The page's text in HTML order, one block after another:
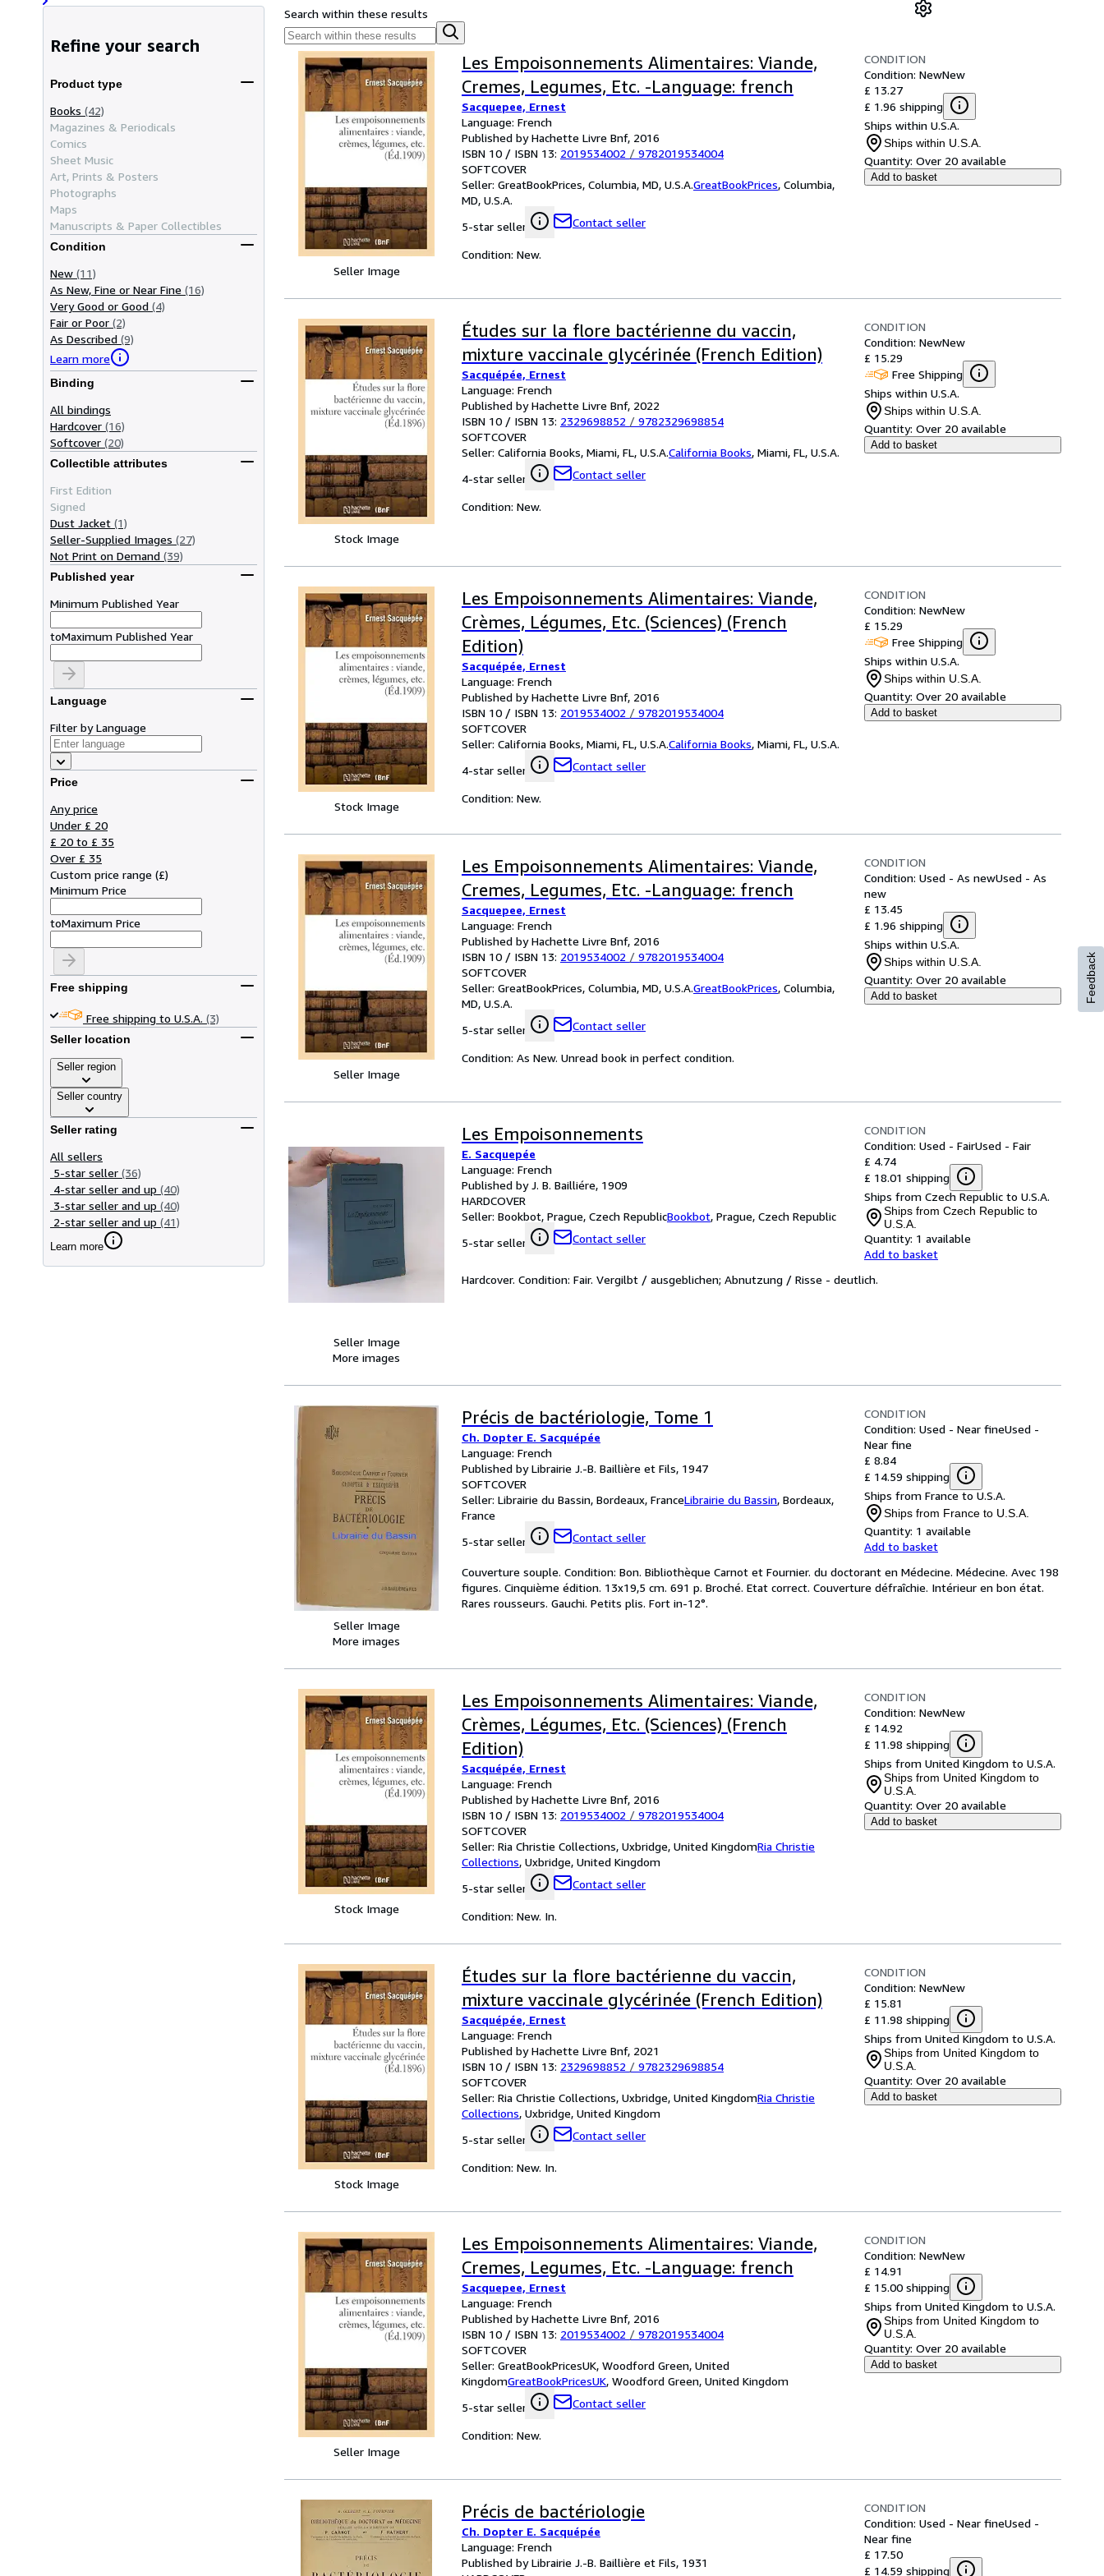
Refine your search
Product type
Books (42)
Magazines & Periodicals
Comics
Sheet Music
Art, Prints & Posters
Photographs
Maps
Manuscripts & Paper Collectibles
Condition
New (11)
As New, Fine or Near Fine (16)
Very Good or Good (4)
Fair or Poor (2)
As Described (9)
Learn more
Binding
All bindings
Hardcover (16)
Softcover (20)
Collectible attributes
First Edition
Signed
Dust Jacket (1)
Seller-Supplied Images (27)
Not Print on Demand (39)
Published year
Minimum Published Year
toMaximum Published Year
Language
Filter by Language
Price
Any price
Under £ 20
£ 20 to £ 35
Over £ 35
Custom price range (£)
Minimum Price
toMaximum Price
Free shipping
Free shipping to U.S.A. (3)
Seller location
Seller region
Seller country
Seller rating
All sellers
5-star seller (36)
4-star seller and up (40)
3-star seller and up (40)
2-star seller and up (41)
Learn more
Search within these results
Seller Image
Les Empoisonnements Alimentaires: Viande,
Cremes, Legumes, Etc. -Language: french
Sacquepee, Ernest
Language: French
Published by Hachette Livre Bnf, 2016
ISBN 10 / ISBN 13: 2019534002 / 9782019534004
SOFTCOVER
Seller: GreatBookPrices, Columbia, MD, U.S.A.GreatBookPrices, Columbia,
MD, U.S.A.
5-star seller
Contact seller
CONDITION
Condition: NewNew
£ 13.27
£ 1.96 shipping
Ships within U.S.A.
Ships within U.S.A.
Quantity: Over 20 available
Add to basket
Condition: New.
Stock Image
Études sur la flore bactérienne du vaccin,
mixture vaccinale glycérinée (French Edition)
Sacquépée, Ernest
Language: French
Published by Hachette Livre Bnf, 2022
ISBN 10 / ISBN 13: 2329698852 / 9782329698854
SOFTCOVER
Seller: California Books, Miami, FL, U.S.A.California Books, Miami, FL, U.S.A.
4-star seller
Contact seller
CONDITION
Condition: NewNew
£ 15.29
Free Shipping
Ships within U.S.A.
Ships within U.S.A.
Quantity: Over 20 available
Add to basket
Condition: New.
Stock Image
Les Empoisonnements Alimentaires: Viande,
Crèmes, Légumes, Etc. (Sciences) (French
Edition)
Sacquépée, Ernest
Language: French
Published by Hachette Livre Bnf, 2016
ISBN 10 / ISBN 13: 2019534002 / 9782019534004
SOFTCOVER
Seller: California Books, Miami, FL, U.S.A.California Books, Miami, FL, U.S.A.
4-star seller
Contact seller
CONDITION
Condition: NewNew
£ 15.29
Free Shipping
Ships within U.S.A.
Ships within U.S.A.
Quantity: Over 20 available
Add to basket
Condition: New.
Seller Image
Les Empoisonnements Alimentaires: Viande,
Cremes, Legumes, Etc. -Language: french
Sacquepee, Ernest
Language: French
Published by Hachette Livre Bnf, 2016
ISBN 10 / ISBN 13: 2019534002 / 9782019534004
SOFTCOVER
Seller: GreatBookPrices, Columbia, MD, U.S.A.GreatBookPrices, Columbia,
MD, U.S.A.
5-star seller
Contact seller
CONDITION
Condition: Used - As newUsed - As
new
£ 13.45
£ 1.96 shipping
Ships within U.S.A.
Ships within U.S.A.
Quantity: Over 20 available
Add to basket
Condition: As New. Unread book in perfect condition.
Seller Image
More images
Les Empoisonnements
E. Sacquepée
Language: French
Published by J. B. Bailliére, 1909
HARDCOVER
Seller: Bookbot, Prague, Czech RepublicBookbot, Prague, Czech Republic
5-star seller
Contact seller
CONDITION
Condition: Used - FairUsed - Fair
£ 4.74
£ 18.01 shipping
Ships from Czech Republic to U.S.A.
Ships from Czech Republic to
U.S.A.
Quantity: 1 available
Add to basket
Hardcover. Condition: Fair. Vergilbt / ausgeblichen; Abnutzung / Risse - deutlich.
Seller Image
More images
Précis de bactériologie, Tome 1
Ch. Dopter E. Sacquépée
Language: French
Published by Librairie J.-B. Baillière et Fils, 1947
SOFTCOVER
Seller: Librairie du Bassin, Bordeaux, FranceLibrairie du Bassin, Bordeaux,
France
5-star seller
Contact seller
CONDITION
Condition: Used - Near fineUsed -
Near fine
£ 8.84
£ 14.59 shipping
Ships from France to U.S.A.
Ships from France to U.S.A.
Quantity: 1 available
Add to basket
Couverture souple. Condition: Bon. Bibliothèque Carnot et Fournier. du doctorant en Médecine. Médecine. Avec 198
figures. Cinquième édition. 13x19,5 cm. 691 p. Broché. Etat correct. Couverture défraîchie. Intérieur en bon état.
Rares rousseurs. Gauchi. Petits plis. Fort in-12°.
Stock Image
Les Empoisonnements Alimentaires: Viande,
Crèmes, Légumes, Etc. (Sciences) (French
Edition)
Sacquépée, Ernest
Language: French
Published by Hachette Livre Bnf, 2016
ISBN 10 / ISBN 13: 2019534002 / 9782019534004
SOFTCOVER
Seller: Ria Christie Collections, Uxbridge, United KingdomRia Christie
Collections, Uxbridge, United Kingdom
5-star seller
Contact seller
CONDITION
Condition: NewNew
£ 14.92
£ 11.98 shipping
Ships from United Kingdom to U.S.A.
Ships from United Kingdom to
U.S.A.
Quantity: Over 20 available
Add to basket
Condition: New. In.
Stock Image
Études sur la flore bactérienne du vaccin,
mixture vaccinale glycérinée (French Edition)
Sacquépée, Ernest
Language: French
Published by Hachette Livre Bnf, 2021
ISBN 10 / ISBN 13: 2329698852 / 9782329698854
SOFTCOVER
Seller: Ria Christie Collections, Uxbridge, United KingdomRia Christie
Collections, Uxbridge, United Kingdom
5-star seller
Contact seller
CONDITION
Condition: NewNew
£ 15.81
£ 11.98 shipping
Ships from United Kingdom to U.S.A.
Ships from United Kingdom to
U.S.A.
Quantity: Over 20 available
Add to basket
Condition: New. In.
Seller Image
Les Empoisonnements Alimentaires: Viande,
Cremes, Legumes, Etc. -Language: french
Sacquepee, Ernest
Language: French
Published by Hachette Livre Bnf, 2016
ISBN 10 / ISBN 13: 2019534002 / 9782019534004
SOFTCOVER
Seller: GreatBookPricesUK, Woodford Green, United
KingdomGreatBookPricesUK, Woodford Green, United Kingdom
5-star seller
Contact seller
CONDITION
Condition: NewNew
£ 14.91
£ 15.00 shipping
Ships from United Kingdom to U.S.A.
Ships from United Kingdom to
U.S.A.
Quantity: Over 20 available
Add to basket
Condition: New.
Précis de bactériologie
Ch. Dopter E. Sacquépée
Language: French
Published by Librairie J.-B. Baillière et Fils, 1931
CONDITION
Condition: Used - Near fineUsed -
Near fine
£ 17.50
£ 14.59 shipping
Feedback